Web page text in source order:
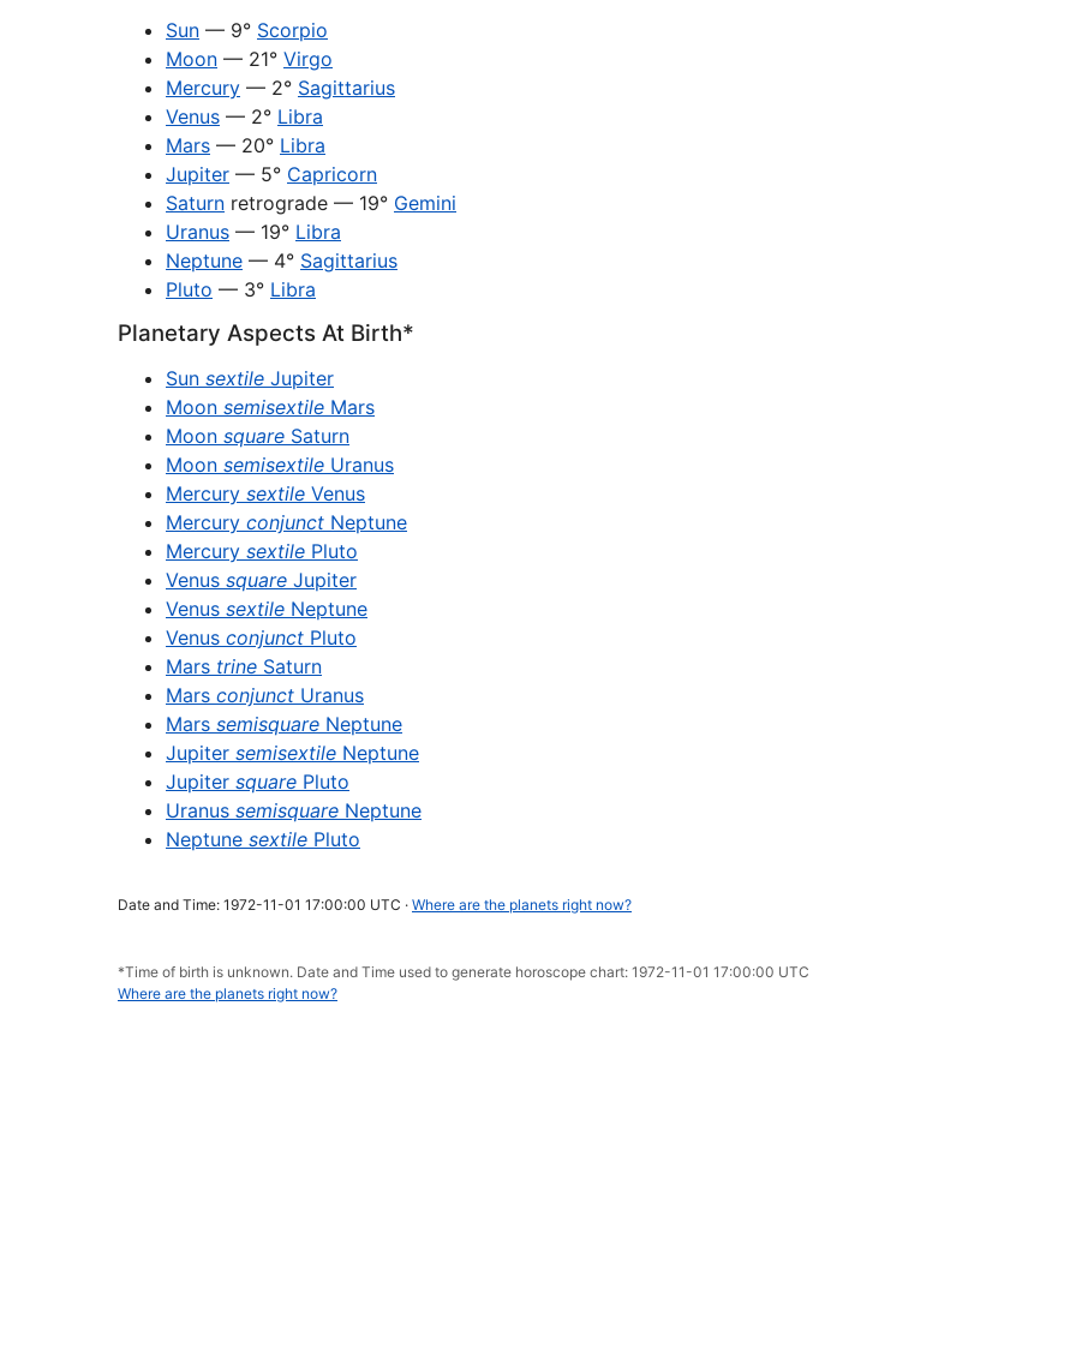
Sun — 9° Scorpio
Moon — 21° Virgo
Mercury — 2° Sagittarius
Venus — 2° Libra
Mars — 20° Libra
Jupiter — 5° Capricorn
Saturn retrograde — 19° Gemini
Uranus — 19° Libra
Neptune — 4° Sagittarius
Pluto — 3° Libra
Planetary Aspects At Birth*
Sun sextile Jupiter
Moon semisextile Mars
Moon square Saturn
Moon semisextile Uranus
Mercury sextile Venus
Mercury conjunct Neptune
Mercury sextile Pluto
Venus square Jupiter
Venus sextile Neptune
Venus conjunct Pluto
Mars trine Saturn
Mars conjunct Uranus
Mars semisquare Neptune
Jupiter semisextile Neptune
Jupiter square Pluto
Uranus semisquare Neptune
Neptune sextile Pluto
Date and Time: 1972-11-01 17:00:00 UTC · Where are the planets right now?
*Time of birth is unknown. Date and Time used to generate horoscope chart: 1972-11-01 17:00:00 UTC
Where are the planets right now?